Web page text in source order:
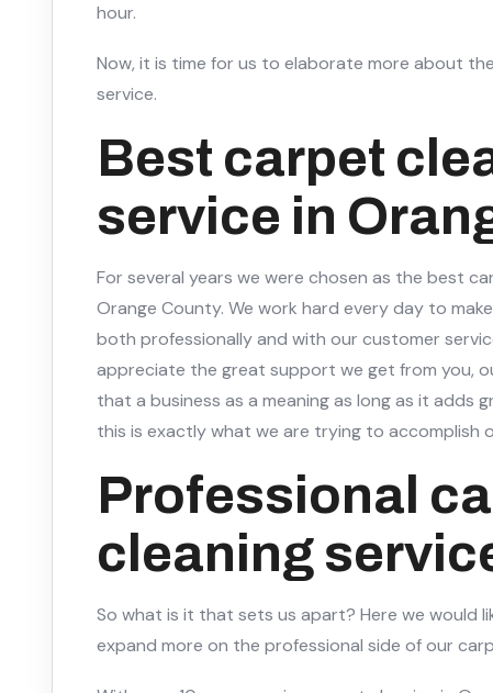
hour.
Now, it is time for us to elaborate more about
service.
Best carpet
service in
For several years we were chosen as the best
Orange County. We work hard every day to
both professionally and with our customer
appreciate the great support we get from you,
that a business as a meaning as long as it adds
this is exactly what we are trying to accomplish
Professional
cleaning
So what is it that sets us apart? Here we would
expand more on the professional side of our